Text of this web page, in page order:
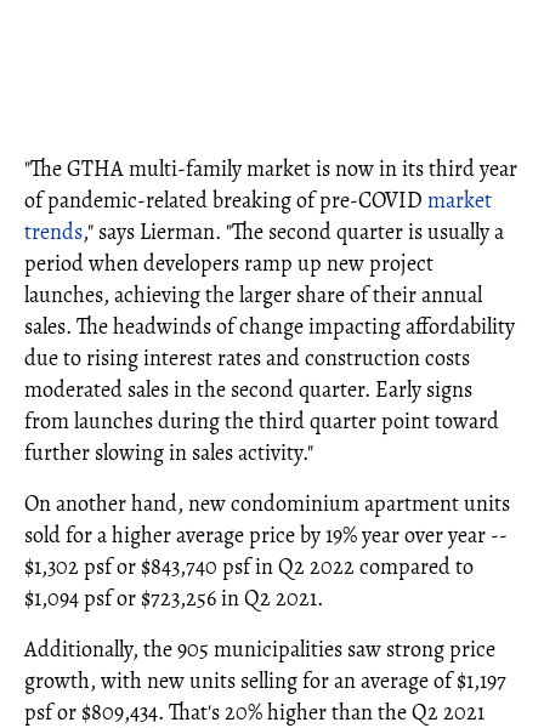
"The GTHA multi-family market is now in its third year
of pandemic-related breaking of pre-COVID market
trends," says Lierman. "The second quarter is usually a
period when developers ramp up new project
launches, achieving the larger share of their annual
sales. The headwinds of change impacting affordability
due to rising interest rates and construction costs
moderated sales in the second quarter. Early signs
from launches during the third quarter point toward
further slowing in sales activity."
On another hand, new condominium apartment units
sold for a higher average price by 19% year over year --
$1,302 psf or $843,740 psf in Q2 2022 compared to
$1,094 psf or $723,256 in Q2 2021.
Additionally, the 905 municipalities saw strong price
growth, with new units selling for an average of $1,197
psf or $809,434. That's 20% higher than the Q2 2021